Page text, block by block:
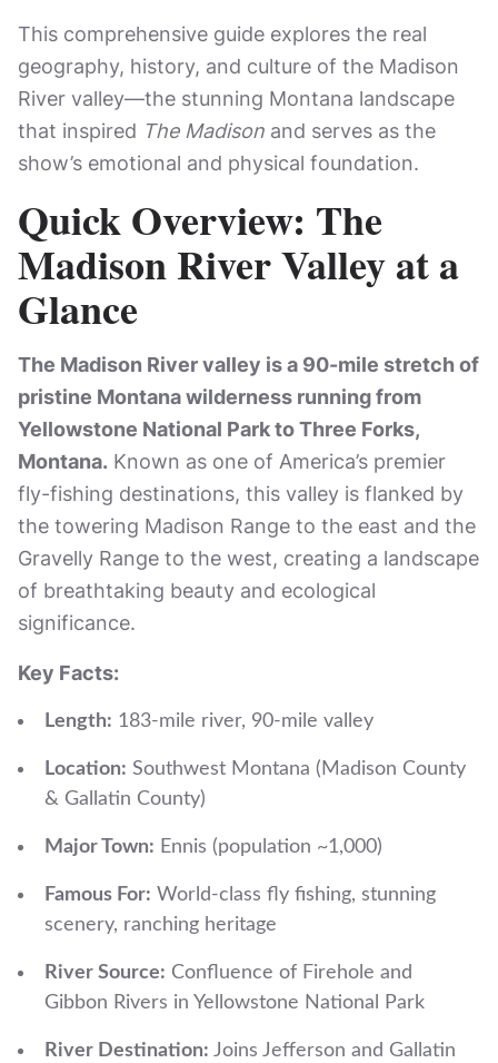
This comprehensive guide explores the real
geography, history, and culture of the Madison
River valley—the stunning Montana landscape
that inspired The Madison and serves as the
show’s emotional and physical foundation.
Quick Overview: The
Madison River Valley at a
Glance
The Madison River valley is a 90-mile stretch of
pristine Montana wilderness running from
Yellowstone National Park to Three Forks,
Montana. Known as one of America’s premier
fly-fishing destinations, this valley is flanked by
the towering Madison Range to the east and the
Gravelly Range to the west, creating a landscape
of breathtaking beauty and ecological
significance.
Key Facts:
Length: 183-mile river, 90-mile valley
Location: Southwest Montana (Madison County
& Gallatin County)
Major Town: Ennis (population ~1,000)
Famous For: World-class fly fishing, stunning
scenery, ranching heritage
River Source: Confluence of Firehole and
Gibbon Rivers in Yellowstone National Park
River Destination: Joins Jefferson and Gallatin